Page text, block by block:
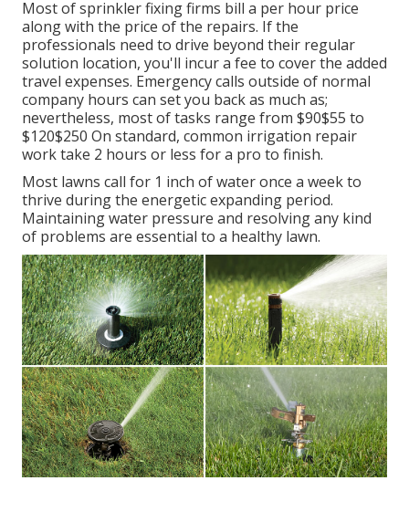
Most of sprinkler fixing firms bill a per hour price
along with the price of the repairs. If the
professionals need to drive beyond their regular
solution location, you'll incur a fee to cover the added
travel expenses. Emergency calls outside of normal
company hours can set you back as much as;
nevertheless, most of tasks range from $90$55 to
$120$250 On standard, common irrigation repair
work take 2 hours or less for a pro to finish.
Most lawns call for 1 inch of water once a week to
thrive during the energetic expanding period.
Maintaining water pressure and resolving any kind
of problems are essential to a healthy lawn.